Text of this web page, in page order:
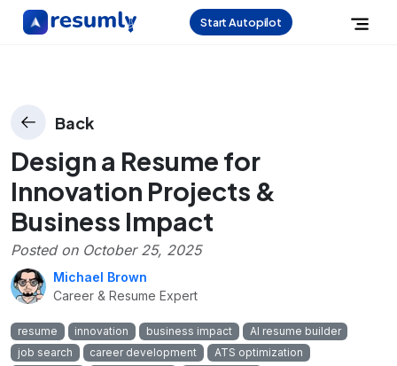
Start Autopilot
Back
Design a Resume for
Innovation Projects &
Business Impact
Posted on October 25, 2025
Michael Brown
Career & Resume Expert
resume innovation business impact
AI resume builder
job search
career development
ATS optimization